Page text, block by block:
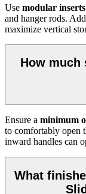
Use modular inserts
and hanger rods. Add
maximize vertical
How much
Ensure a minimum
to comfortably open
inward handles can
What